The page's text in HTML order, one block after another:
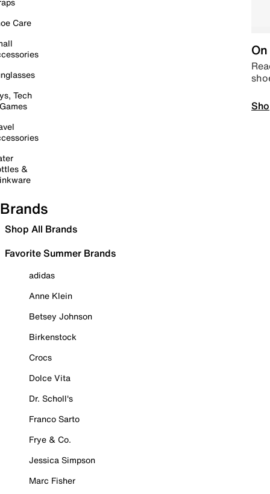
Care
Tech
&
Brands
Shop All Brands
Favorite Summer Brands
adidas
Anne Klein
Betsey Johnson
Birkenstock
Crocs
Dolce Vita
Dr. Scholl's
Franco Sarto
Frye & Co.
Jessica Simpson
Marc Fisher